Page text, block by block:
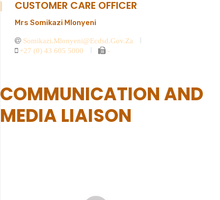
CUSTOMER CARE OFFICER
Mrs Somikazi Mlonyeni
Somikazi.mlonyeni@ecdsd.gov.za
+27 (0) 43 605 5000
-
COMMUNICATION AND
MEDIA LIAISON